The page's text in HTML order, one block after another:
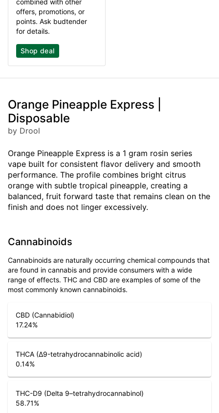
combined with other
offers, promotions, or
points. Ask budtender
for details.
Shop deal
Orange Pineapple Express |
Disposable
by Drool
Orange Pineapple Express is a 1 gram rosin series
vape built for consistent flavor delivery and smooth
performance. The profile combines bright citrus
orange with subtle tropical pineapple, creating a
balanced, fruit forward taste that remains clean on the
finish and does not linger excessively.
Cannabinoids
Cannabinoids are naturally occurring chemical compounds that
are found in cannabis and provide consumers with a wide
range of effects. THC and CBD are examples of some of the
most commonly known cannabinoids.
CBD (Cannabidiol)
17.24%
THCA (Δ9-tetrahydrocannabinolic acid)
0.14%
THC-D9 (Delta 9–tetrahydrocannabinol)
58.71%